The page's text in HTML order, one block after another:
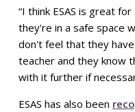
“I think ESAS is great
they're in a safe space
don't feel that they
teacher and they know
with it further if
ESAS has also been